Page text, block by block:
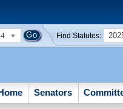
Find Statutes:
Senators